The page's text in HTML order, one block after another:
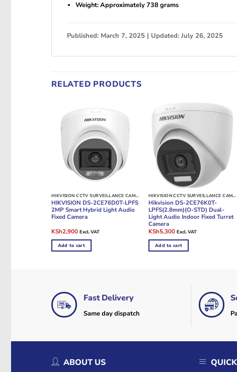
Weight: Approximately 738 grams
Published: March 7, 2025 | Updated: July 26, 2025
RELATED PRODUCTS
HIKVISION CCTV SURVEILLANCE CAMERAS
HIKVISION DS-2CE76D0T-LPFS
2MP Smart Hybrid Light Audio
Fixed Camera
Original
was:
KSh4,000.
KSh2,900Current
is:
KSh2,900.
Excl. VAT
Add to cart
HIKVISION CCTV SURVEILLANCE CAMERAS
Hikvision DS-2CE76K0T-
LPFS(2.8mm)(O-STD) Dual-
Light Audio Indoor Fixed Turret
Camera
Original
was:
KSh7,000.
KSh5,300Current
is:
KSh5,300.
Excl. VAT
Add to cart
Fast Delivery
Same day dispatch
ABOUT US